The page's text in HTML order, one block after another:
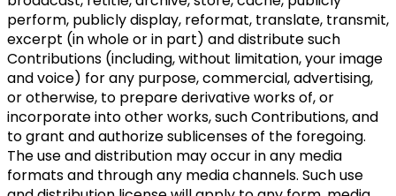
perform, publicly display, reformat, translate, transmit,
excerpt (in whole or in part) and distribute such
Contributions (including, without limitation, your image
and voice) for any purpose, commercial, advertising,
or otherwise, to prepare derivative works of, or
incorporate into other works, such Contributions, and
to grant and authorize sublicenses of the foregoing.
The use and distribution may occur in any media
formats and through any media channels. Such use